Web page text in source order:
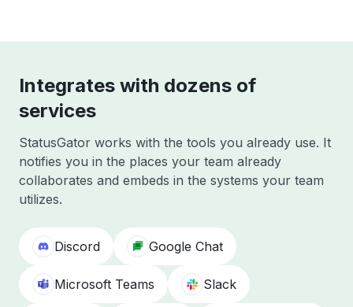
Integrates with dozens of
services
StatusGator works with the tools you already use. It
notifies you in the places your team already
collaborates and embeds in the systems your team
utilizes.
Discord Google Chat
Microsoft Teams Slack